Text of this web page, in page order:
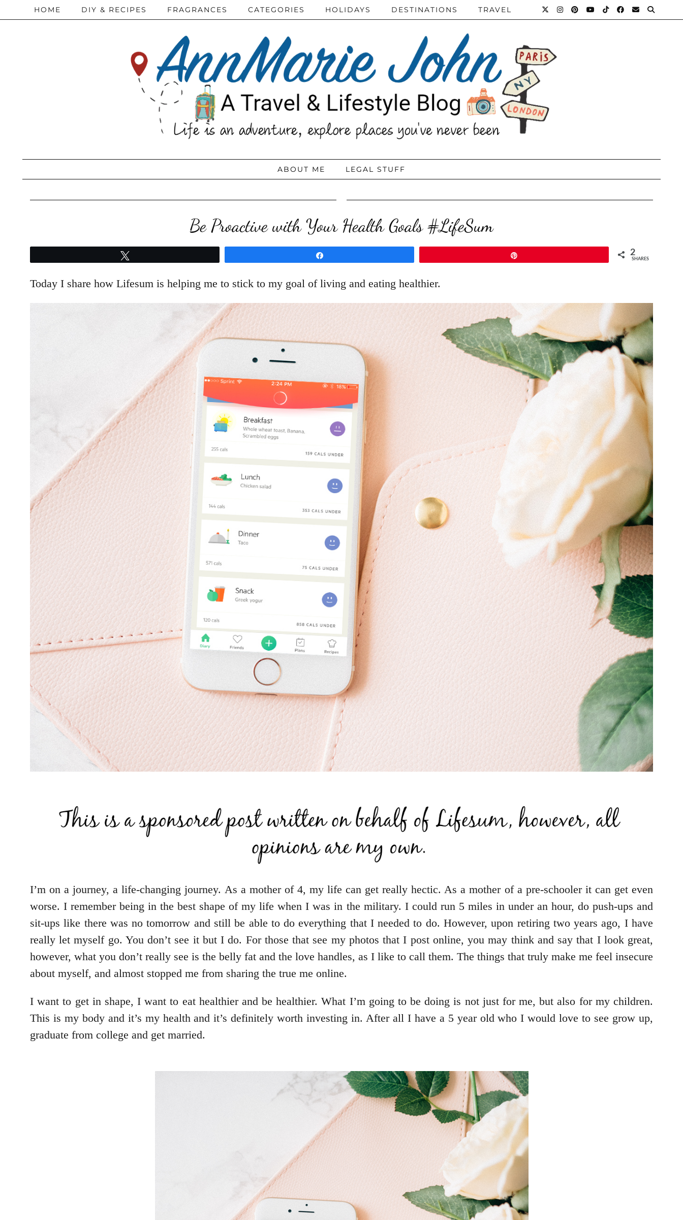
HOME DIY & RECIPES FRAGRANCES CATEGORIES HOLIDAYS DESTINATIONS TRAVEL
ABOUT ME LEGAL STUFF
Be Proactive with Your Health Goals #LifeSum
2
SHARES
Today I share how Lifesum is helping me to stick to my goal of living and eating healthier.
I’m on a journey, a life-changing journey. As a mother of 4, my life can get really hectic. As a mother of a pre-schooler it can get even
worse. I remember being in the best shape of my life when I was in the military. I could run 5 miles in under an hour, do push-ups and
sit-ups like there was no tomorrow and still be able to do everything that I needed to do. However, upon retiring two years ago, I have
really let myself go. You don’t see it but I do. For those that see my photos that I post online, you may think and say that I look great,
however, what you don’t really see is the belly fat and the love handles, as I like to call them. The things that truly make me feel insecure
about myself, and almost stopped me from sharing the true me online.
I want to get in shape, I want to eat healthier and be healthier. What I’m going to be doing is not just for me, but also for my children.
This is my body and it’s my health and it’s definitely worth investing in. After all I have a 5 year old who I would love to see grow up,
graduate from college and get married.